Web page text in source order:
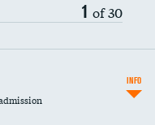
1 of 30
INFO